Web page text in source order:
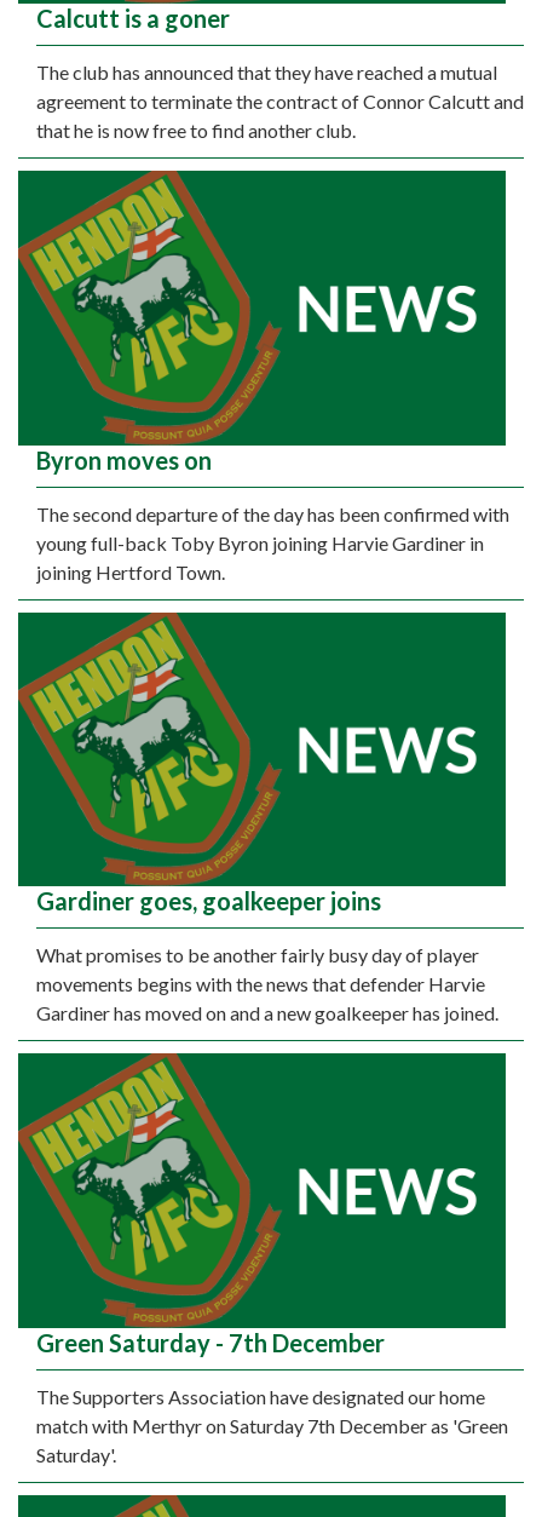
Calcutt is a goner
The club has announced that they have reached a mutual
agreement to terminate the contract of Connor Calcutt and
that he is now free to find another club.
Byron moves on
The second departure of the day has been confirmed with
young full-back Toby Byron joining Harvie Gardiner in
joining Hertford Town.
Gardiner goes, goalkeeper joins
What promises to be another fairly busy day of player
movements begins with the news that defender Harvie
Gardiner has moved on and a new goalkeeper has joined.
Green Saturday - 7th December
The Supporters Association have designated our home
match with Merthyr on Saturday 7th December as 'Green
Saturday'.